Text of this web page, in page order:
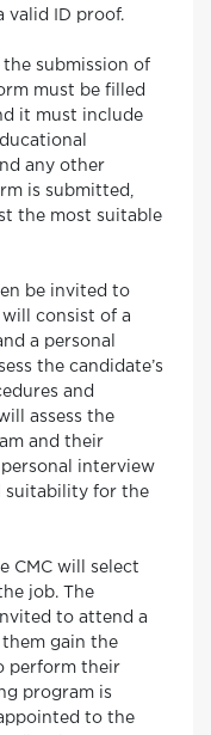
valid ID proof.
the submission of
must be filled
it must include
any other
is submitted,
the most suitable
be invited to
consist of a
a personal
the candidate’s
and
assess the
and their
interview
suitability for the
CMC will select
job. The
to attend a
gain the
perform their
program is
to the